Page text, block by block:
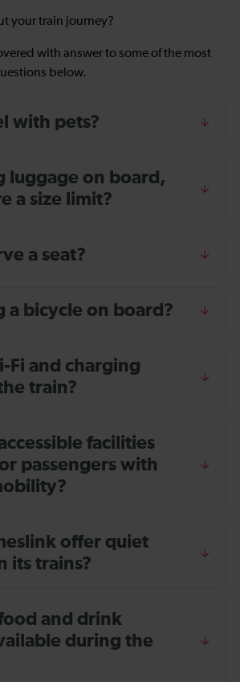
your train journey?
with answer to some of the most
below.
with pets?
luggage on board,
a size limit?
a seat?
a bicycle on board?
Fi and charging
train?
facilities
passengers with
offer quiet
its trains?
and drink
during the